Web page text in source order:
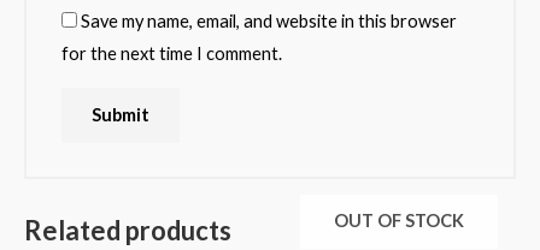
Save my name, email, and website in this browser
for the next time I comment.
Related products OUT OF STOCK